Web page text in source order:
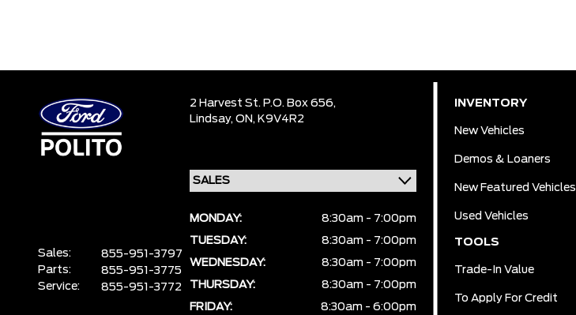
2 Harvest St. P.O. Box 656,
Lindsay, ON, K9V4R2
Sales:
855-951-3797
Parts:
855-951-3775
Service:
855-951-3772
MONDAY:
8:30am - 7:00pm
TUESDAY:
8:30am - 7:00pm
WEDNESDAY:
8:30am - 7:00pm
THURSDAY:
8:30am - 7:00pm
FRIDAY:
8:30am - 6:00pm
INVENTORY
New Vehicles
Demos & Loaners
New Featured Vehicles
Used Vehicles
TOOLS
Trade-In Value
To Apply For Credit